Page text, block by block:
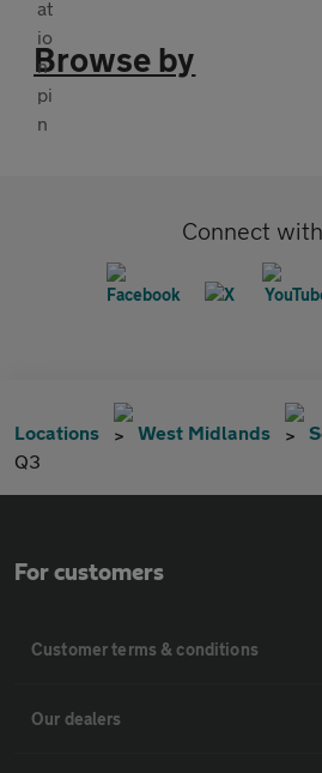
Browse by
Connect
Locations West Midlands
Q3
For customers
Customer terms & conditions
Our dealers